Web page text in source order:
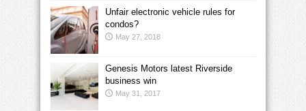
Unfair electronic vehicle rules for
condos?
May 27, 2018
Genesis Motors latest Riverside
business win
May 31, 2017